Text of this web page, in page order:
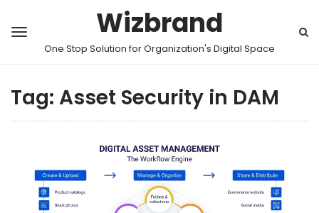
Wizbrand
One Stop Solution for Organization's Digital Space
Tag: Asset Security in DAM